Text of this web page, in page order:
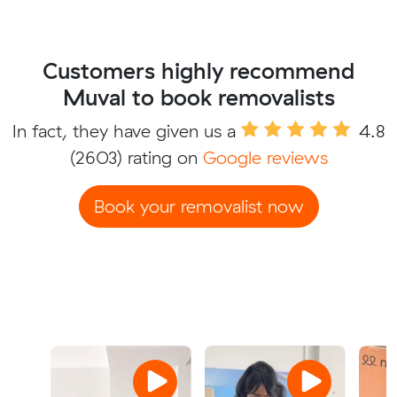
Customers highly recommend
Muval to book removalists
In fact, they have given us a
4.8
(2603) rating on Google reviews
Book your removalist now